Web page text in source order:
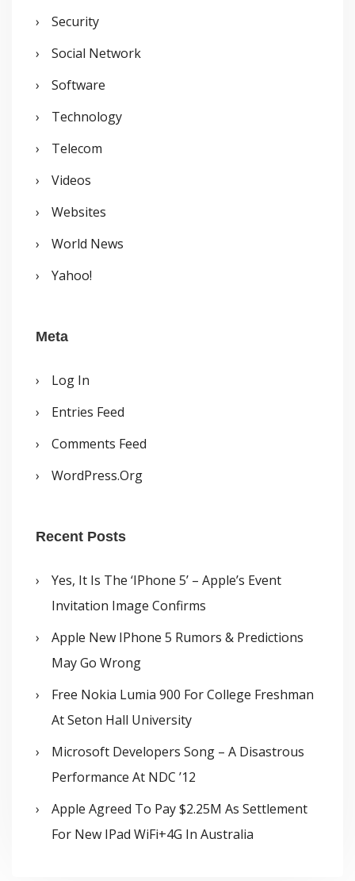
Security
Social Network
Software
Technology
Telecom
Videos
Websites
World News
Yahoo!
Meta
Log In
Entries Feed
Comments Feed
WordPress.org
Recent Posts
Yes, It Is The ‘iPhone 5’ – Apple’s Event
Invitation Image Confirms
Apple New IPhone 5 Rumors & Predictions
May Go Wrong
Free Nokia Lumia 900 For College Freshman
At Seton Hall University
Microsoft Developers Song – A Disastrous
Performance At NDC ’12
Apple Agreed To Pay $2.25M As Settlement
For New IPad WiFi+4G In Australia